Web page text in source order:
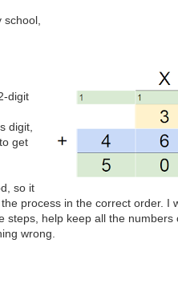
digit
digit,
get
so it
process in the correct order. I
help keep all the numbers
wrong.